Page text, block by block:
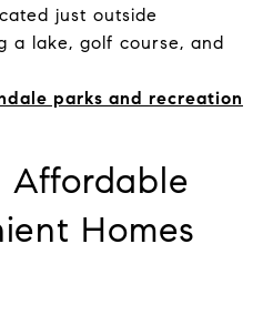
just outside
a lake, golf course, and
parks and recreation
Affordable
Homes